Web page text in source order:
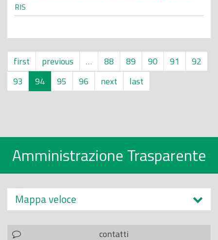
RIS
first previous … 88 89 90 91
92
93
94 95 96 next last
Amministrazione Trasparente
Mappa veloce
contatti